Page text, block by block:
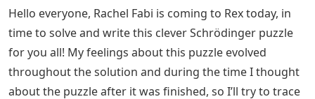
Hello everyone, Rachel Fabi is coming to Rex today, in
time to solve and write this clever Schrödinger puzzle
for you all! My feelings about this puzzle evolved
throughout the solution and during the time I thought
about the puzzle after it was finished, so I’ll try to trace